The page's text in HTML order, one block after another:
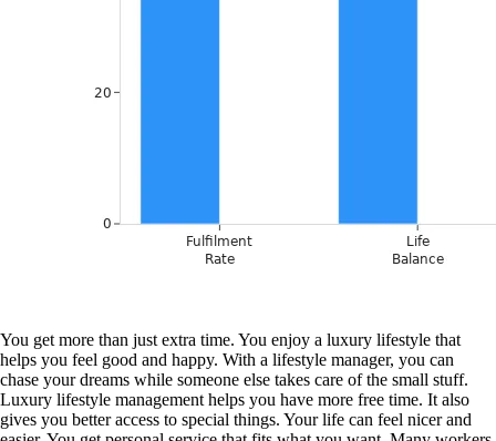
You get more than just extra time. You enjoy a luxury lifestyle that
helps you feel good and happy. With a lifestyle manager, you can
chase your dreams while someone else takes care of the small stuff.
Luxury lifestyle management helps you have more free time. It also
gives you better access to special things. Your life can feel nicer and